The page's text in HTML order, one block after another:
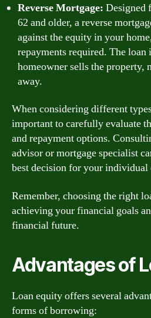
Reverse Mortgage: Designed
62 and older, a reverse
against the equity in your
repayments required. The loan
homeowner sells the property,
away.
When considering different
important to carefully evaluate
and repayment options.
advisor or mortgage specialist
best decision for your individual
Remember, choosing the right
achieving your financial goals
financial future.
Advantages of
Loan equity offers several
forms of borrowing: